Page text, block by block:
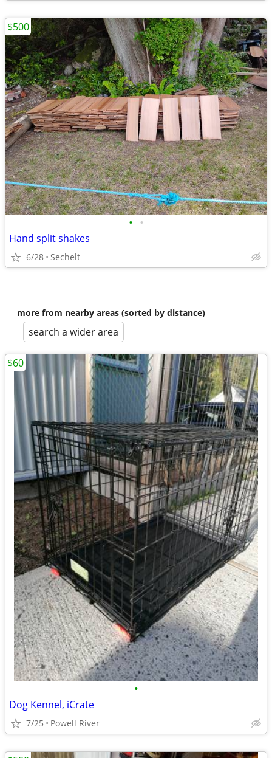
• •
Hand split shakes
6/28 Sechelt
$500
more from nearby areas (sorted by distance)
search a wider area
•
Dog Kennel, iCrate
7/25 Powell River
$60